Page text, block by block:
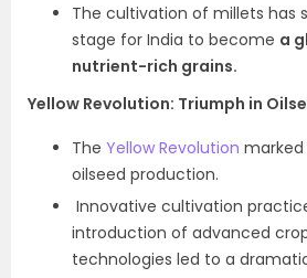
The cultivation of millets has
stage for India to become a
nutrient-rich grains.
Yellow Revolution: Triumph in
The Yellow Revolution
oilseed production.
Innovative cultivation
introduction of advanced
technologies led to a